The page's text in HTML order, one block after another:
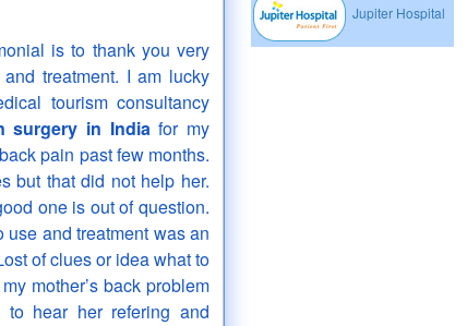
Jupiter Hospital
is to thank you very
treatment. I am lucky
tourism consultancy
surgery in Indiafor my
pain past few months.
but that did not help her.
one is out of question.
and treatment was an
of clues or idea what to
mother’s back problem
to hear her refering and